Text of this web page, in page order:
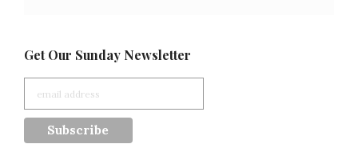
Get Our Sunday Newsletter